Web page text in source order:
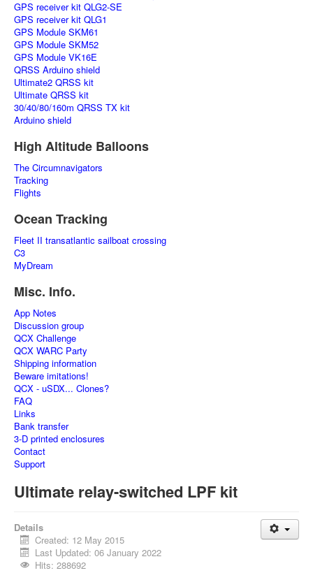
GPS receiver kit QLG2-SE
GPS receiver kit QLG1
GPS Module SKM61
GPS Module SKM52
GPS Module VK16E
QRSS Arduino shield
Ultimate2 QRSS kit
Ultimate QRSS kit
30/40/80/160m QRSS TX kit
Arduino shield
High Altitude Balloons
The Circumnavigators
Tracking
Flights
Ocean Tracking
Fleet II transatlantic sailboat crossing
C3
MyDream
Misc. Info.
App Notes
Discussion group
QCX Challenge
QCX WARC Party
Shipping information
Beware imitations!
QCX - uSDX... Clones?
FAQ
Links
Bank transfer
3-D printed enclosures
Contact
Support
Ultimate relay-switched LPF kit
Details
Created: 12 May 2015
Last Updated: 06 January 2022
Hits: 288692